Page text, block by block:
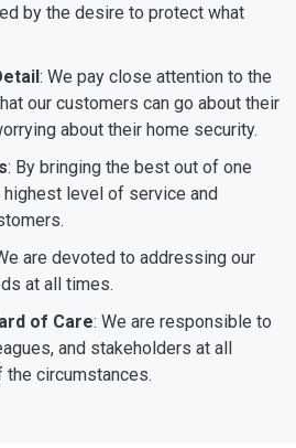
by the desire to protect what
: We pay close attention to the
our customers can go about their
about their home security.
: By bringing the best out of one
highest level of service and
are devoted to addressing our
at all times.
of Care: We are responsible to
and stakeholders at all
circumstances.